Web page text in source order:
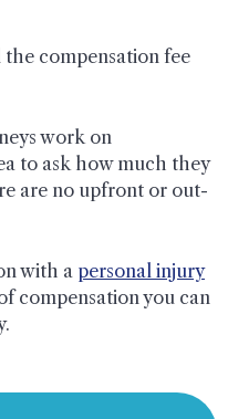
compensation fee
work on
to ask how much they
are no upfront or out-
with a personal injury
compensation you can